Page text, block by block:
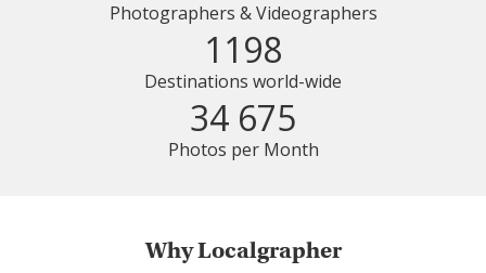
Photographers & Videographers
1198
Destinations world-wide
34 675
Photos per Month
Why Localgrapher